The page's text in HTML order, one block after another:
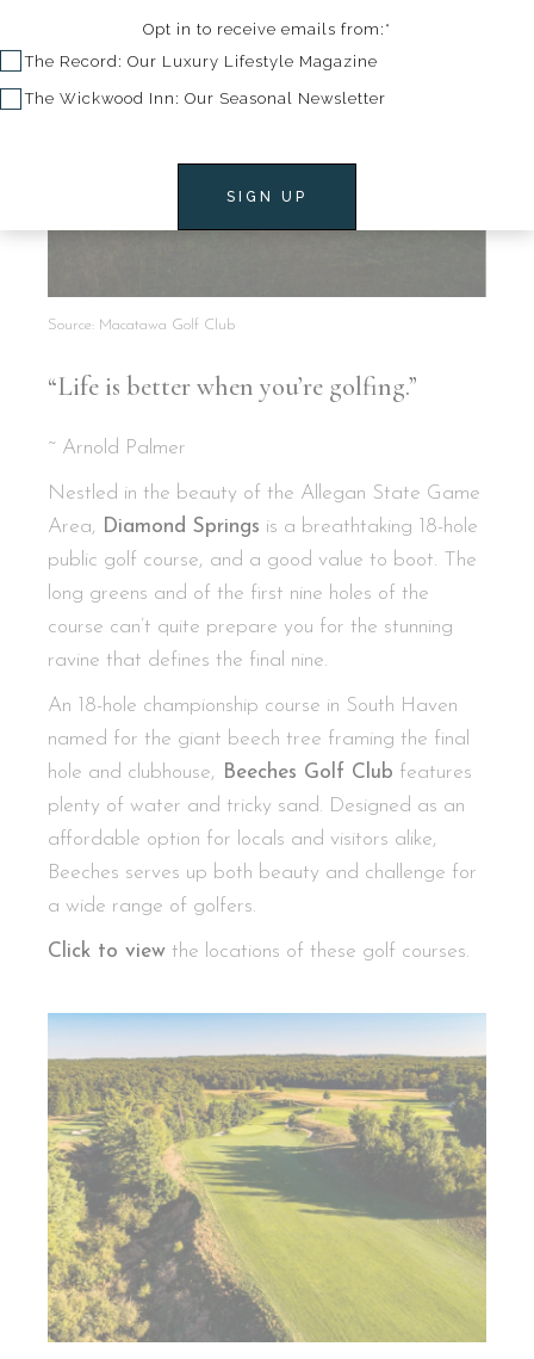
Source: Macatawa Golf Club
“Life is better when you’re golfing.”
~ Arnold Palmer
Nestled in the beauty of the Allegan State Game
Area, Diamond Springs is a breathtaking 18-hole
public golf course, and a good value to boot. The
long greens and of the first nine holes of the
course can’t quite prepare you for the stunning
ravine that defines the final nine.
An 18-hole championship course in South Haven
named for the giant beech tree framing the final
hole and clubhouse, Beeches Golf Club features
plenty of water and tricky sand. Designed as an
affordable option for locals and visitors alike,
Beeches serves up both beauty and challenge for
a wide range of golfers.
Click to view the locations of these golf courses.
Opt in to receive emails from:*
The Record: Our Luxury Lifestyle Magazine
The Wickwood Inn: Our Seasonal Newsletter
SIGN UP